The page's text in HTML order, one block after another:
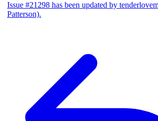
Issue #21298 has been updated by
Patterson).